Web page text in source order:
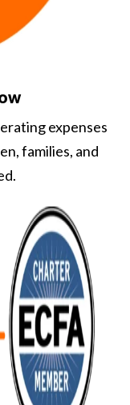
expenses
families, and